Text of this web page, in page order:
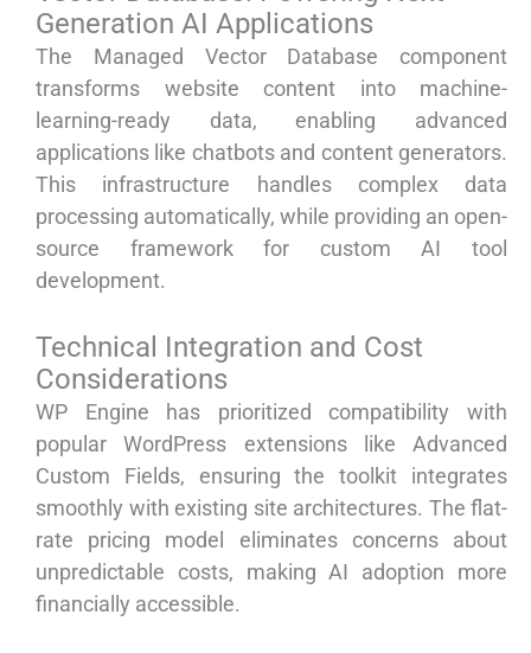
Generation AI Applications
The Managed Vector Database component
transforms website content into machine-
learning-ready data, enabling advanced
applications like chatbots and content generators.
This infrastructure handles complex data
processing automatically, while providing an open-
source framework for custom AI tool
development.
Technical Integration and Cost
Considerations
WP Engine has prioritized compatibility with
popular WordPress extensions like Advanced
Custom Fields, ensuring the toolkit integrates
smoothly with existing site architectures. The flat-
rate pricing model eliminates concerns about
unpredictable costs, making AI adoption more
financially accessible.